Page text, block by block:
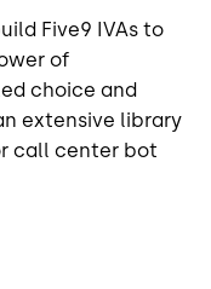
Five9 IVAs to
of
choice and
extensive library
call center bot